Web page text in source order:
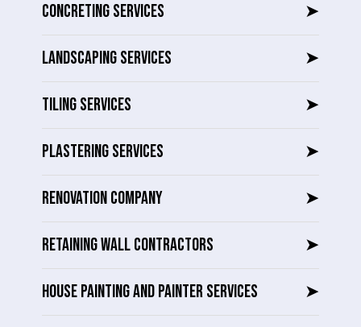
CONCRETING SERVICES ➤
LANDSCAPING SERVICES ➤
TILING SERVICES ➤
PLASTERING SERVICES ➤
RENOVATION COMPANY ➤
RETAINING WALL CONTRACTORS ➤
HOUSE PAINTING AND PAINTER SERVICES ➤